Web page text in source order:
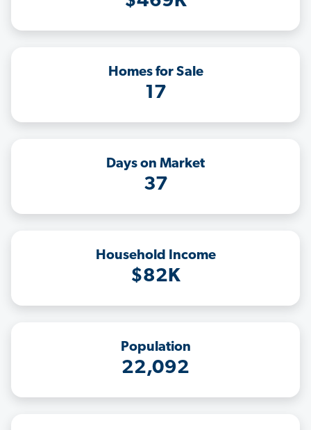
Homes for Sale
17
Days on Market
37
Household Income
$82K
Population
22,092